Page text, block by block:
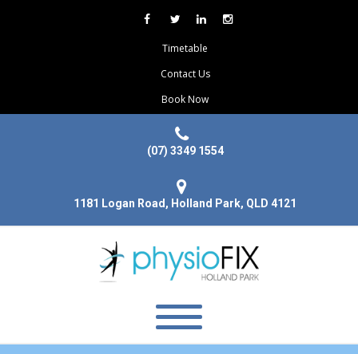
Timetable
Contact Us
Book Now
(07) 3349 1554
1181 Logan Road, Holland Park, QLD 4121